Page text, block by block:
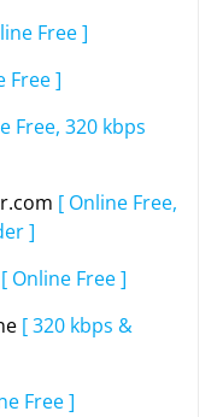
Free ]
Free ]
Free, 320 kbps
[ Online Free,
]
[ Online Free ]
[ 320 kbps &
Free ]